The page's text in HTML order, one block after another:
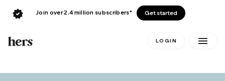
Join over 2.4 million subscribers* Get started
LOGIN